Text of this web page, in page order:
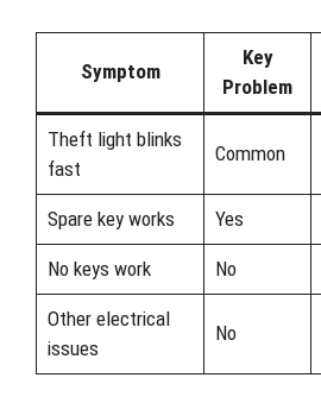
Symptom
Key
Problem
Theft light blinks
fast
Common
Spare key works Yes
No keys work No
Other electrical
issues
No